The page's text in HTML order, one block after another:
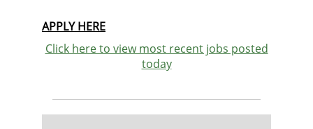
APPLY HERE
Click here to view most recent jobs posted
today